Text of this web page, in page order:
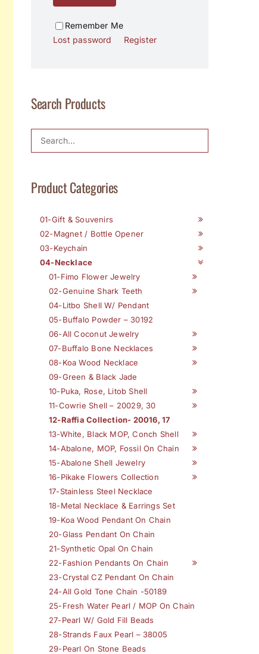
Remember Me
Lost password
Register
Search Products
Product Categories
01-Gift & Souvenirs
02-Magnet / Bottle Opener
03-Keychain
04-Necklace
01-Fimo Flower Jewelry
02-Genuine Shark Teeth
04-Litbo Shell W/ Pendant
05-Buffalo Powder – 30192
06-All Coconut Jewelry
07-Buffalo Bone Necklaces
08-Koa Wood Necklace
09-Green & Black Jade
10-Puka, Rose, Litob Shell
11-Cowrie Shell – 20029, 30
12-Raffia Collection- 20016, 17
13-White, Black MOP, Conch Shell
14-Abalone, MOP, Fossil On Chain
15-Abalone Shell Jewelry
16-Pikake Flowers Collection
17-Stainless Steel Necklace
18-Metal Necklace & Earrings Set
19-Koa Wood Pendant On Chain
20-Glass Pendant On Chain
21-Synthetic Opal On Chain
22-Fashion Pendants On Chain
23-Crystal CZ Pendant On Chain
24-All Gold Tone Chain -50189
25-Fresh Water Pearl / MOP On Chain
27-Pearl W/ Gold Fill Beads
28-Strands Faux Pearl – 38005
29-Pearl On Stone Beads